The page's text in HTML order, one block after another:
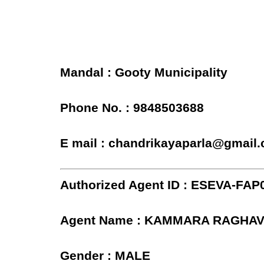
Mandal : Gooty Municipality
Phone No. : 9848503688
E mail :
Authorized Agent ID : ESEVA-
Agent Name : KAMMARA
Gender : MALE